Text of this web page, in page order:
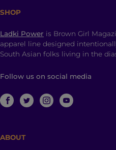
SHOP
Ladki Power is Brown Girl
apparel line designed
South Asian folks living in the
Follow us on social media
ABOUT